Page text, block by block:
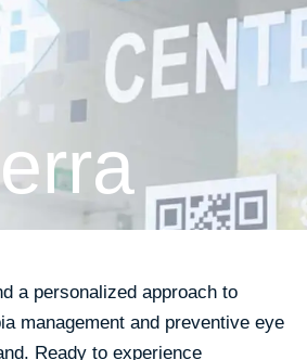
a personalized approach to
management and preventive eye
Ready to experience